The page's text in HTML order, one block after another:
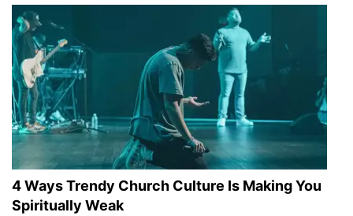
4 Ways Trendy Church Culture Is Making You
Spiritually Weak